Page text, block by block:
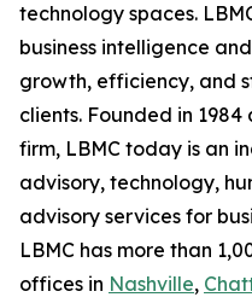
technology spaces.
business intelligence
growth, efficiency, and
clients. Founded in
firm, LBMC today is an
advisory, technology,
advisory services for
LBMC has more than
offices in Nashville,